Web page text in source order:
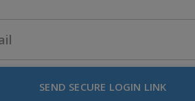
SEND SECURE LOGIN LINK